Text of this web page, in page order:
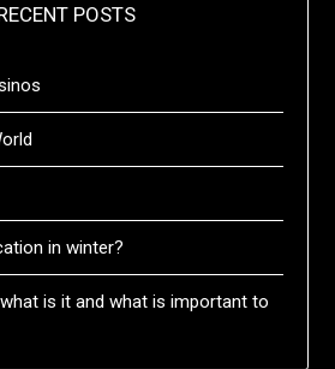
POSTS
in winter?
is it and what is important to